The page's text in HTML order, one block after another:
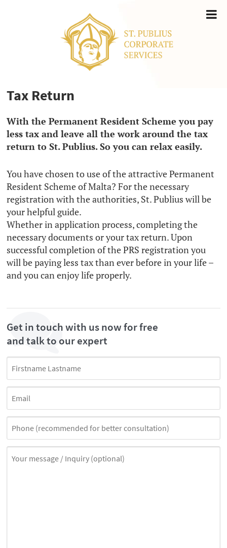
Tax Return
With the Permanent Resident Scheme you pay
less tax and leave all the work around the tax
return to St. Publius. So you can relax easily.
You have chosen to use of the attractive Permanent
Resident Scheme of Malta? For the necessary
registration with the authorities, St. Publius will be
your helpful guide.
Whether in application process, completing the
necessary documents or your tax return. Upon
successful completion of the PRS registration you
will be paying less tax than ever before in your life –
and you can enjoy life properly.
Get in touch with us now for free
and talk to our expert